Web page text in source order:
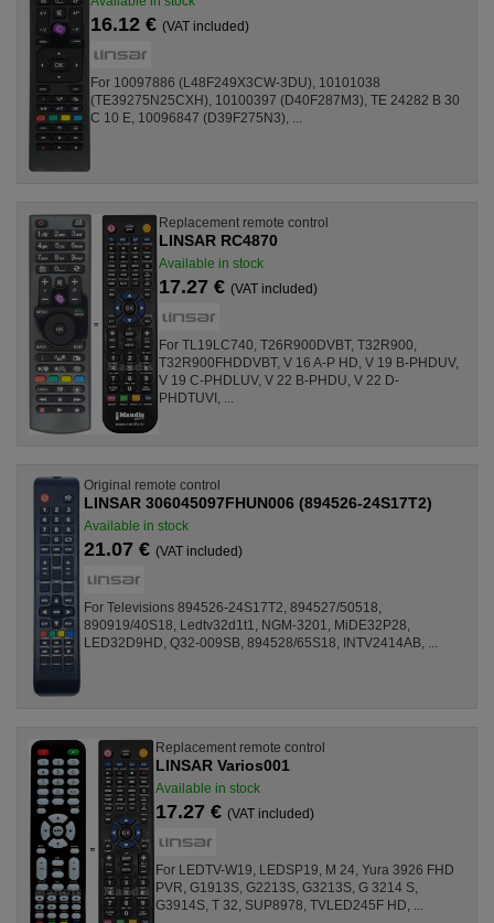
16.12 € (VAT included)
For 10097886 (L48F249X3CW-3DU), 10101038
(TE39275N25CXH), 10100397 (D40F287M3), TE 24282 B 30
C 10 E, 10096847 (D39F275N3), ...
Replacement remote control
LINSAR RC4870
Available in stock
17.27 €(VAT included)
For TL19LC740, T26R900DVBT, T32R900,
T32R900FHDDVBT, V 16 A-P HD, V 19 B-PHDUV,
V 19 C-PHDLUV, V 22 B-PHDU, V 22 D-
PHDTUVI, ...
Original remote control
LINSAR 306045097FHUN006 (894526-24S17T2)
Available in stock
21.07 € (VAT included)
For Televisions 894526-24S17T2, 894527/50518,
890919/40S18, Ledtv32d1t1, NGM-3201, MiDE32P28,
LED32D9HD, Q32-009SB, 894528/65S18, INTV2414AB, ...
Replacement remote control
LINSAR Varios001
Available in stock
17.27 € (VAT included)
For LEDTV-W19, LEDSP19, M 24, Yura 3926 FHD
PVR, G1913S, G2213S, G3213S, G 3214 S,
G3914S, T 32, SUP8978, TVLED245F HD, ...